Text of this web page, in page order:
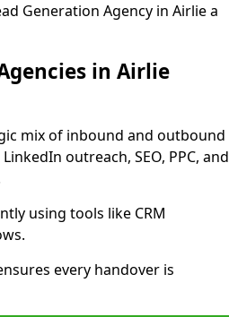
Generation Agency in Airlie a
in Airlie
mix of inbound and outbound
outreach, SEO, PPC, and
using tools like CRM
every handover is